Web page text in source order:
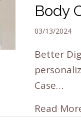
Body
03/13/2024
Better
Case…
Read